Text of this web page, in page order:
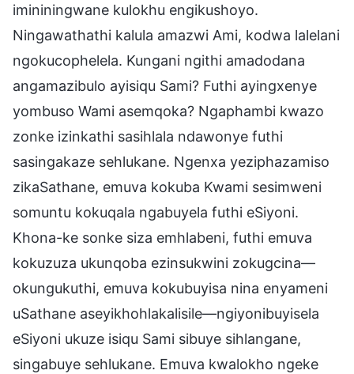
imininingwane kulokhu engikushoyo.
Ningawathathi kalula amazwi Ami, kodwa lalelani
ngokucophelela. Kungani ngithi amadodana
angamazibulo ayisiqu Sami? Futhi ayingxenye
yombuso Wami asemqoka? Ngaphambi kwazo
zonke izinkathi sasihlala ndawonye futhi
sasingakaze sehlukane. Ngenxa yeziphazamiso
zikaSathane, emuva kokuba Kwami sesimweni
somuntu kokuqala ngabuyela futhi eSiyoni.
Khona-ke sonke siza emhlabeni, futhi emuva
kokuzuza ukunqoba ezinsukwini zokugcina—
okungukuthi, emuva kokubuyisa nina enyameni
uSathane aseyikhohlakalisile—ngiyonibuyisela
eSiyoni ukuze isiqu Sami sibuye sihlangane,
singabuye sehlukane. Emuva kwalokho ngeke